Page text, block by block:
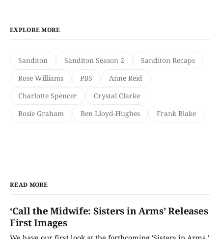
EXPLORE MORE
Sanditon Sanditon Season 2
Sanditon Recaps
Rose Williams
PBS
Anne Reid
Charlotte Spencer
Crystal Clarke
Rosie Graham
Ben Lloyd-Hughes Frank Blake
READ MORE
‘Call the Midwife: Sisters in Arms’ Releases
First Images